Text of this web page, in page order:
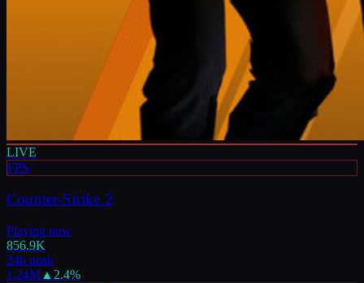
LIVE
FPS
Counter-Strike 2
Playing now
856.9K
24h peak
1.24M ▲ 2.4%